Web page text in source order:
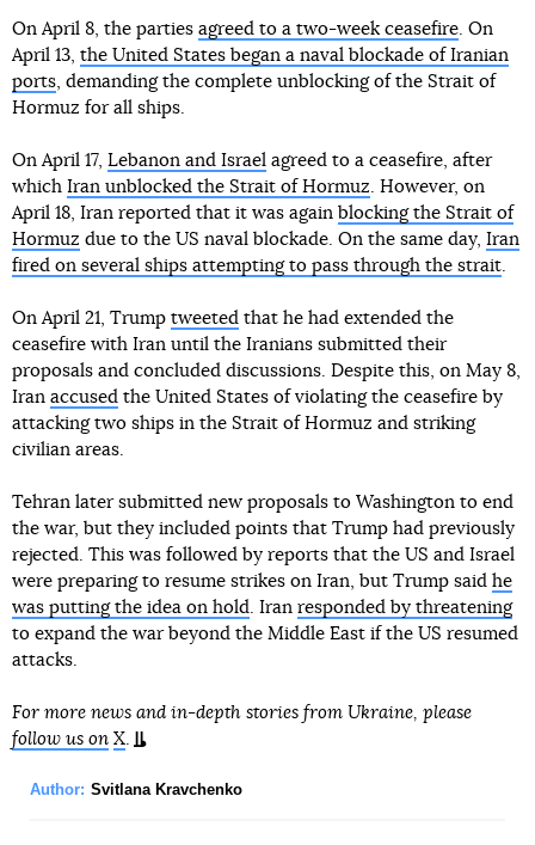
On April 8, the parties agreed to a two-week ceasefire . On
April 13, the United States began a naval blockade of Iranian
ports , demanding the complete unblocking of the Strait of
Hormuz for all ships.
On April 17, Lebanon and Israel agreed to a ceasefire, after
which Iran unblocked the Strait of Hormuz . However, on
April 18, Iran reported that it was again blocking the Strait of
Hormuz due to the US naval blockade. On the same day, Iran
fired on several ships attempting to pass through the strait
On April 21, Trump tweeted that he had extended the
ceasefire with Iran until the Iranians submitted their
proposals and concluded discussions. Despite this, on May 8,
Iran accused the United States of violating the ceasefire by
attacking two ships in the Strait of Hormuz and striking
civilian areas.
Tehran later submitted new proposals to Washington to end
the war, but they included points that Trump had previously
rejected. This was followed by reports that the US and Israel
were preparing to resume strikes on Iran, but Trump said he
was putting the idea on hold
. Iran responded by threatening
to expand the war beyond the Middle East if the US resumed
attacks.
For more news and in-depth stories from Ukraine, please
follow us on X
Author: Svitlana Kravchenko